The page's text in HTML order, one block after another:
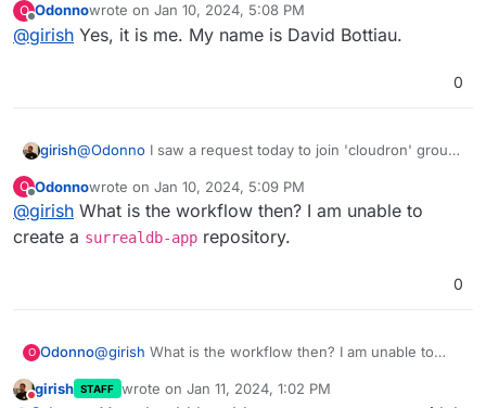
username on gitlab (not sure if it was you who
requested) ? I have to up the repo limit before you can
There's a whole bunch of apps in
https://git.cloudron.io/cloudron/(with the -app suffix).
O
Offline
Odonnowrote on Jan 10, 2024, 5:08 PM
last edited by
@girish Yes, it is me. My name is David Bottiau.
0
girish@Odonno I saw a request today to join 'cloudron' group
username on gitlab (not sure if it was you who
requested) ? I have to up the repo limit before you can
create a repo there.
There's a whole bunch of apps in
https://git.cloudron.io/cloudron/(with the -app suffix).
You can push the package code with your preferred
O
Offline
Odonnowrote on Jan 10, 2024, 5:09 PM
last edited by
@girish What is the workflow then? I am unable to
create a surrealdb-app repository.
0
O Odonno@girish What is the workflow then? I am unable to
girish STAFF wrote on Jan 11, 2024, 1:02 PM
last edited by